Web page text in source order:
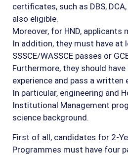
certificates, such as DBS, DCA,
also eligible.
Moreover, for HND, applicants
In addition, they must have at
SSSCE/WASSCE passes or
Furthermore, they should
experience and pass a written
In particular, engineering and
Institutional Management
science background.
First of all, candidates for 2-
Programmes must have four